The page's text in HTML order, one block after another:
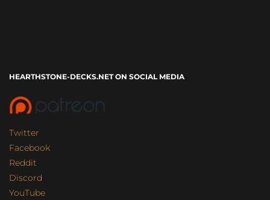
HEARTHSTONE-DECKS.NET ON SOCIAL MEDIA
Twitter
Facebook
Reddit
Discord
YouTube